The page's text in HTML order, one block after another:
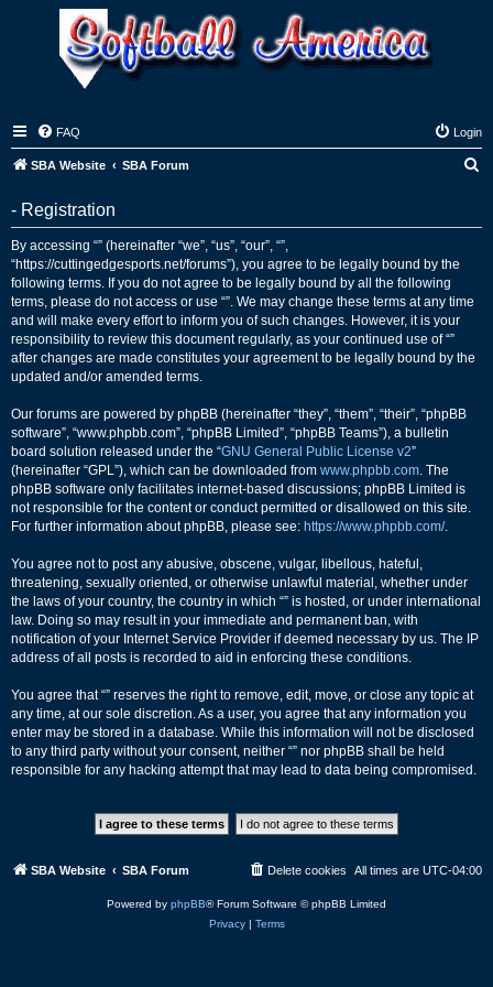
FAQ Login
SBA Website SBA Forum
- Registration
By accessing “” (hereinafter “we”, “us”, “our”, “”,
“https://cuttingedgesports.net/forums”), you agree to be legally bound by the
following terms. If you do not agree to be legally bound by all the following
terms, please do not access or use “”. We may change these terms at any time
and will make every effort to inform you of such changes. However, it is your
responsibility to review this document regularly, as your continued use of “”
after changes are made constitutes your agreement to be legally bound by the
updated and/or amended terms.
Our forums are powered by phpBB (hereinafter “they”, “them”, “their”, “phpBB
software”, “www.phpbb.com”, “phpBB Limited”, “phpBB Teams”), a bulletin
board solution released under the “GNU General Public License v2”
(hereinafter “GPL”), which can be downloaded from www.phpbb.com. The
phpBB software only facilitates internet-based discussions; phpBB Limited is
not responsible for the content or conduct permitted or disallowed on this site.
For further information about phpBB, please see: https://www.phpbb.com/.
You agree not to post any abusive, obscene, vulgar, libellous, hateful,
threatening, sexually oriented, or otherwise unlawful material, whether under
the laws of your country, the country in which “” is hosted, or under international
law. Doing so may result in your immediate and permanent ban, with
notification of your Internet Service Provider if deemed necessary by us. The IP
address of all posts is recorded to aid in enforcing these conditions.
You agree that “” reserves the right to remove, edit, move, or close any topic at
any time, at our sole discretion. As a user, you agree that any information you
enter may be stored in a database. While this information will not be disclosed
to any third party without your consent, neither “” nor phpBB shall be held
responsible for any hacking attempt that may lead to data being compromised.
SBA Website SBA Forum All times are UTC-04:00
Delete cookies
Powered by phpBB® Forum Software © phpBB Limited
Privacy| Terms